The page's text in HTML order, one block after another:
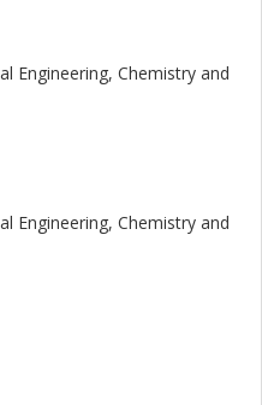
Engineering, Chemistry and
Engineering, Chemistry and